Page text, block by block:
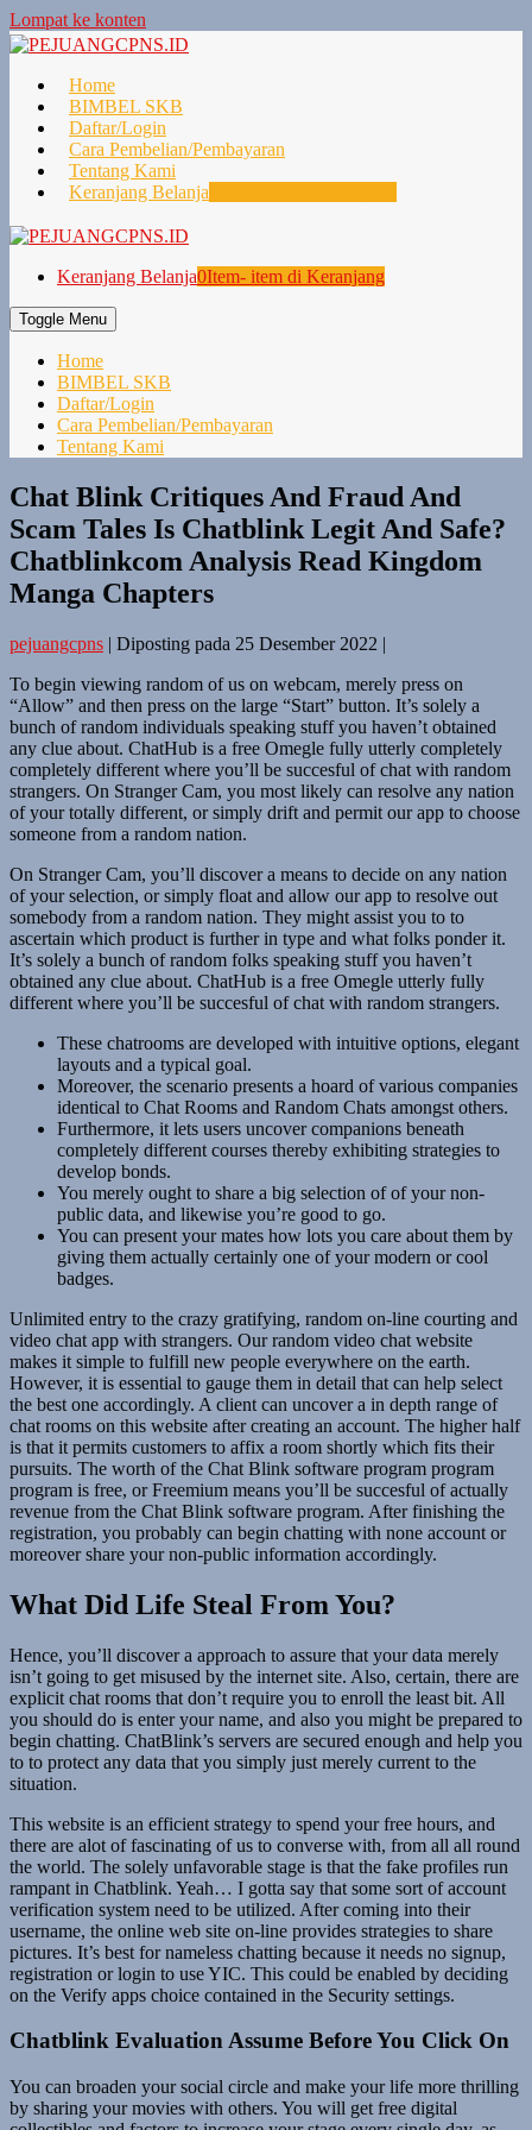
Lompat ke konten
Home
BIMBEL SKB
Daftar/Login
Cara Pembelian/Pembayaran
Tentang Kami
Keranjang Belanja
Keranjang Belanja0Item- item di Keranjang
Toggle Menu
Home
BIMBEL SKB
Daftar/Login
Cara Pembelian/Pembayaran
Tentang Kami
Chat Blink Critiques And Fraud And
Scam Tales Is Chatblink Legit And Safe?
Chatblinkcom Analysis Read Kingdom
Manga Chapters
pejuangcpns | Diposting pada 25 Desember 2022 |
To begin viewing random of us on webcam, merely press on
“Allow” and then press on the large “Start” button. It’s solely a
bunch of random individuals speaking stuff you haven’t obtained
any clue about. ChatHub is a free Omegle fully utterly completely
completely different where you’ll be succesful of chat with random
strangers. On Stranger Cam, you most likely can resolve any nation
of your totally different, or simply drift and permit our app to choose
someone from a random nation.
On Stranger Cam, you’ll discover a means to decide on any nation
of your selection, or simply float and allow our app to resolve out
somebody from a random nation. They might assist you to to
ascertain which product is further in type and what folks ponder it.
It’s solely a bunch of random folks speaking stuff you haven’t
obtained any clue about. ChatHub is a free Omegle utterly fully
different where you’ll be succesful of chat with random strangers.
These chatrooms are developed with intuitive options, elegant
layouts and a typical goal.
Moreover, the scenario presents a hoard of various companies
identical to Chat Rooms and Random Chats amongst others.
Furthermore, it lets users uncover companions beneath
completely different courses thereby exhibiting strategies to
develop bonds.
You merely ought to share a big selection of of your non-
public data, and likewise you’re good to go.
You can present your mates how lots you care about them by
giving them actually certainly one of your modern or cool
badges.
Unlimited entry to the crazy gratifying, random on-line courting and
video chat app with strangers. Our random video chat website
makes it simple to fulfill new people everywhere on the earth.
However, it is essential to gauge them in detail that can help select
the best one accordingly. A client can uncover a in depth range of
chat rooms on this website after creating an account. The higher half
is that it permits customers to affix a room shortly which fits their
pursuits. The worth of the Chat Blink software program program
program is free, or Freemium means you’ll be succesful of actually
revenue from the Chat Blink software program. After finishing the
registration, you probably can begin chatting with none account or
moreover share your non-public information accordingly.
What Did Life Steal From You?
Hence, you’ll discover a approach to assure that your data merely
isn’t going to get misused by the internet site. Also, certain, there are
explicit chat rooms that don’t require you to enroll the least bit. All
you should do is enter your name, and also you might be prepared to
begin chatting. ChatBlink’s servers are secured enough and help you
to to protect any data that you simply just merely current to the
situation.
This website is an efficient strategy to spend your free hours, and
there are alot of fascinating of us to converse with, from all all round
the world. The solely unfavorable stage is that the fake profiles run
rampant in Chatblink. Yeah… I gotta say that some sort of account
verification system need to be utilized. After coming into their
username, the online web site on-line provides strategies to share
pictures. It’s best for nameless chatting because it needs no signup,
registration or login to use YIC. This could be enabled by deciding
on the Verify apps choice contained in the Security settings.
Chatblink Evaluation Assume Before You Click On
You can broaden your social circle and make your life more thrilling
by sharing your movies with others. You will get free digital